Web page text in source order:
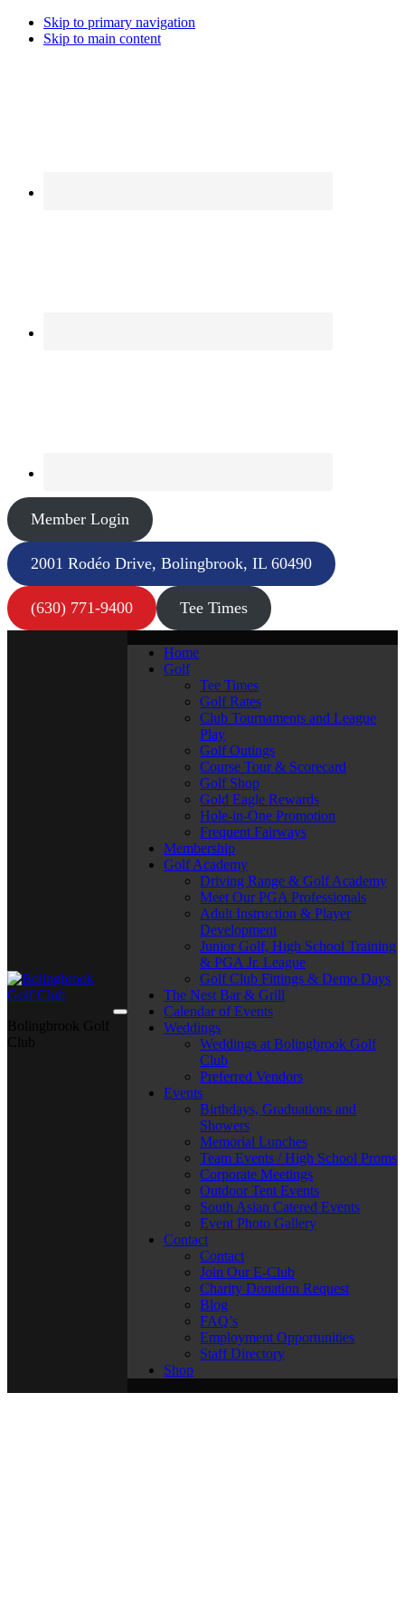
Skip to primary navigation
Skip to main content
Member Login
2001 Rodéo Drive, Bolingbrook, IL 60490
(630) 771-9400 Tee Times
Home
Golf
Tee Times
Golf Rates
Club Tournaments and League
Play
Golf Outings
Course Tour & Scorecard
Golf Shop
Gold Eagle Rewards
Hole-in-One Promotion
Frequent Fairways
Membership
Golf Academy
Driving Range & Golf Academy
Meet Our PGA Professionals
Adult Instruction & Player
Development
Junior Golf, High School Training
& PGA Jr. League
Golf Club Fittings & Demo Days
The Nest Bar & Grill
Calendar of Events
Weddings
Weddings at Bolingbrook Golf
Club
Preferred Vendors
Events
Birthdays, Graduations and
Showers
Memorial Lunches
Team Events / High School Proms
Corporate Meetings
Outdoor Tent Events
South Asian Catered Events
Event Photo Gallery
Contact
Contact
Join Our E-Club
Charity Donation Request
Blog
FAQ’s
Employment Opportunities
Staff Directory
Shop